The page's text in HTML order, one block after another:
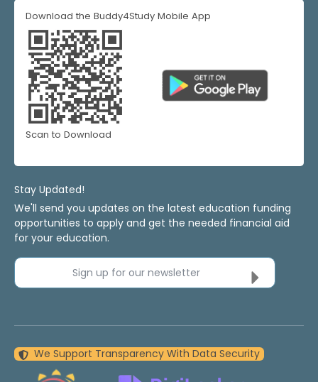
Download the Buddy4Study Mobile App
Scan to Download
Stay Updated!
We'll send you updates on the latest education funding
opportunities to apply and get the needed financial aid
for your education.
Sign up for our newsletter
We Support Transparency With Data Security